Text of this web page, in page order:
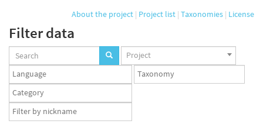
About the project | Project list | Taxonomies | License
Filter data
Projects
set
Project
Languages
set
Taxonomy
set
Taxonomy
term
set
App
user